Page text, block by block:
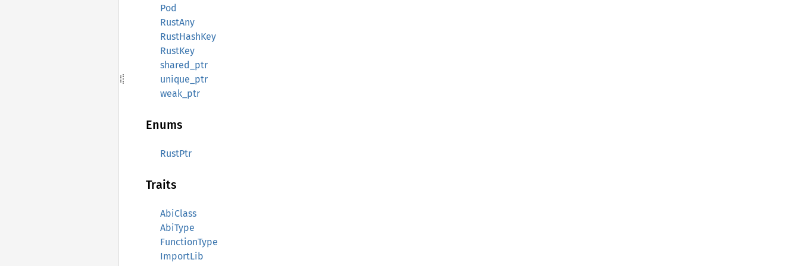
Pod
RustAny
RustHashKey
RustKey
shared_ptr
unique_ptr
weak_ptr
Enums
RustPtr
Traits
AbiClass
AbiType
FunctionType
ImportLib